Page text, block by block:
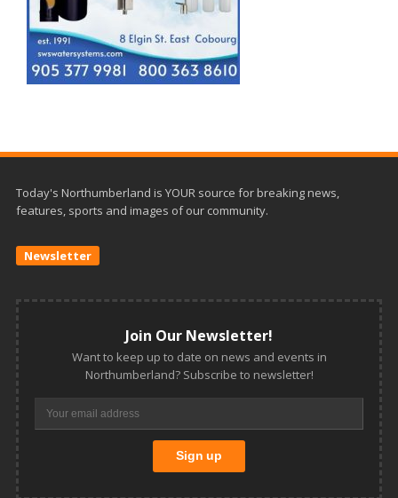
Today's Northumberland is YOUR source for breaking news,
features, sports and images of our community.
Newsletter
Join Our Newsletter!
Want to keep up to date on news and events in
Northumberland? Subscribe to newsletter!